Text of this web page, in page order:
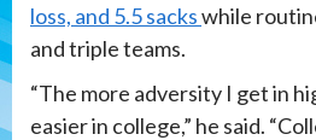
loss, and 5.5 sackswhile
and triple teams.
“The more adversity I get in
easier in college,” he said.